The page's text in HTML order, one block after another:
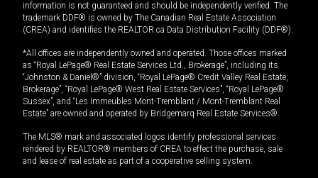
information is not guaranteed and should be independently verified. The
trademark DDF® is owned by The Canadian Real Estate Association
(CREA) and identifies the REALTOR.ca Data Distribution Facility (DDF®).
*All offices are independently owned and operated. Those offices marked
as “Royal LePage® Real Estate Services Ltd., Brokerage”, including its
“Johnston & Daniel®” division, “Royal LePage® Credit Valley Real Estate,
Brokerage”, “Royal LePage® West Real Estate Services”, “Royal LePage®
Sussex”, and “Les Immeubles Mont-Tremblant / Mont-Tremblant Real
Estate” are owned and operated by Bridgemarq Real Estate Services®.
The MLS® mark and associated logos identify professional services
rendered by REALTOR® members of CREA to effect the purchase, sale
and lease of real estate as part of a cooperative selling system.